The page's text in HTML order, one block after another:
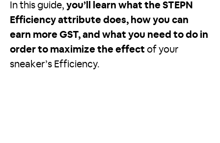
In this guide, you’ll learn what the STEPN
Efficiency attribute does, how you can
earn more GST, and what you need to do in
order to maximize the effect of your
sneaker’s Efficiency.